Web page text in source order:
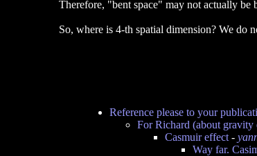
Therefore, "bent space" may not actually
So, where is 4-th spatial dimension? We do
Reference please to your
For Richard (about gravity
Casmuir effect -
Way far.